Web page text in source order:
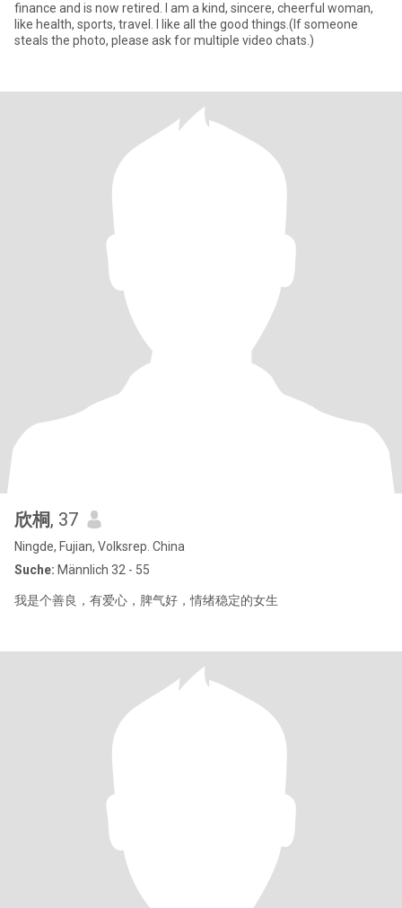
finance and is now retired. I am a kind, sincere, cheerful woman,
like health, sports, travel. I like all the good things.(If someone
steals the photo, please ask for multiple video chats.)
欣桐, 37
Ningde, Fujian, Volksrep. China
Suche: Männlich 32 - 55
我是个善良，有爱心，脾气好，情绪稳定的女生